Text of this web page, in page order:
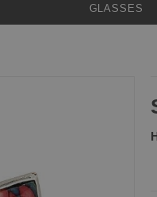
GLASSES